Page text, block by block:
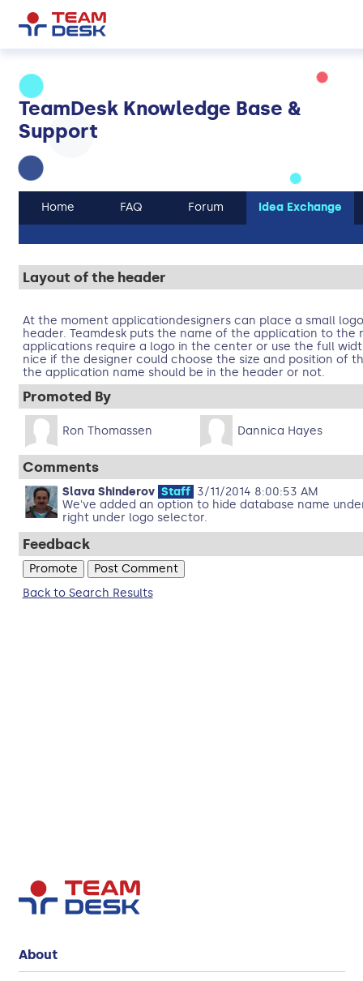
TeamDesk Knowledge Base &
Support
Home FAQ Forum Idea Exchange
Layout of the header
At the moment applicationdesigners can place a small
header. Teamdesk puts the name of the application to the
applications require a logo in the center or use the full
nice if the designer could choose the size and position of
the application name should be in the header or not.
Promoted By
Ron Thomassen Dannica Hayes
Comments
Slava Shinderov Staff 3/11/2014 8:00:53 AM
We've added an option to hide database name
right under logo selector.
Feedback
Back to Search Results
About